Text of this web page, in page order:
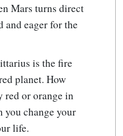
Mars turns direct
and eager for the
is the fire
planet. How
red or orange in
you change your
life.